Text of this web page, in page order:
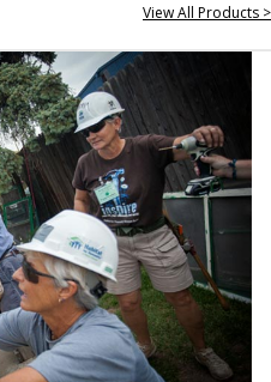
View All Products >